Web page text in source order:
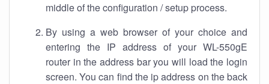
middle of the configuration / setup process.
By using a web browser of your choice and
entering the IP address of your WL-550gE
router in the address bar you will load the login
screen. You can find the ip address on the back